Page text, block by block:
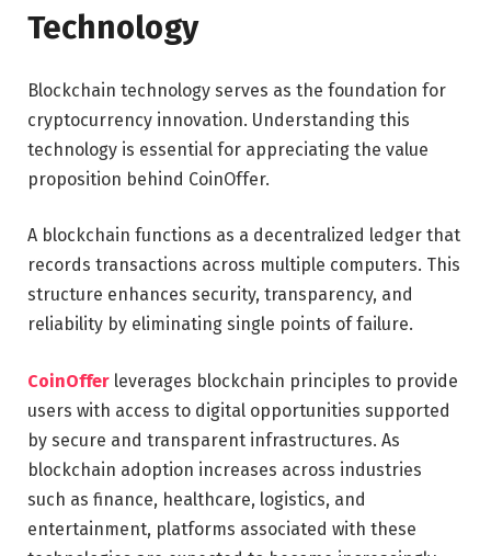
Technology
Blockchain technology serves as the foundation for
cryptocurrency innovation. Understanding this
technology is essential for appreciating the value
proposition behind CoinOffer.
A blockchain functions as a decentralized ledger that
records transactions across multiple computers. This
structure enhances security, transparency, and
reliability by eliminating single points of failure.
CoinOffer leverages blockchain principles to provide
users with access to digital opportunities supported
by secure and transparent infrastructures. As
blockchain adoption increases across industries
such as finance, healthcare, logistics, and
entertainment, platforms associated with these